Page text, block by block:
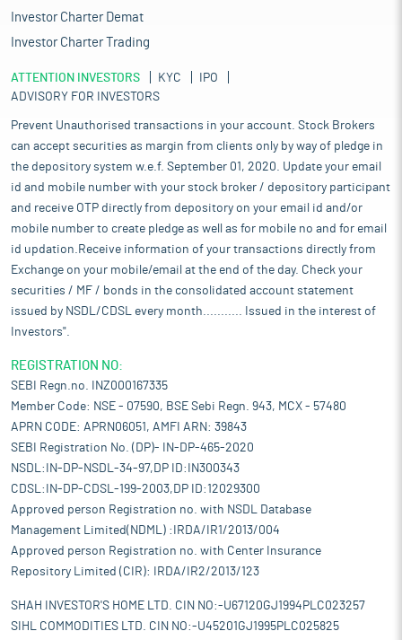
Investor Charter Demat
Investor Charter Trading
ATTENTION INVESTORS KYC
IPO
ADVISORY FOR INVESTORS
Prevent Unauthorised transactions in your account. Stock Brokers
can accept securities as margin from clients only by way of pledge in
the depository system w.e.f. September 01, 2020. Update your email
id and mobile number with your stock broker / depository participant
and receive OTP directly from depository on your email id and/or
mobile number to create pledge as well as for mobile no and for email
id updation.Receive information of your transactions directly from
Exchange on your mobile/email at the end of the day. Check your
securities / MF / bonds in the consolidated account statement
issued by NSDL/CDSL every month........... Issued in the interest of
Investors".
REGISTRATION NO:
SEBI Regn.no. INZ000167335
Member Code: NSE - 07590, BSE Sebi Regn. 943, MCX - 57480
APRN CODE: APRN06051, AMFI ARN: 39843
SEBI Registration No. (DP)- IN-DP-465-2020
NSDL:IN-DP-NSDL-34-97,DP ID:IN300343
CDSL:IN-DP-CDSL-199-2003,DP ID:12029300
Approved person Registration no. with NSDL Database
Management Limited(NDML) :IRDA/IR1/2013/004
Approved person Registration no. with Center Insurance
Repository Limited (CIR): IRDA/IR2/2013/123
SHAH INVESTOR'S HOME LTD. CIN NO:-U67120GJ1994PLC023257
SIHL COMMODITIES LTD. CIN NO:-U45201GJ1995PLC025825